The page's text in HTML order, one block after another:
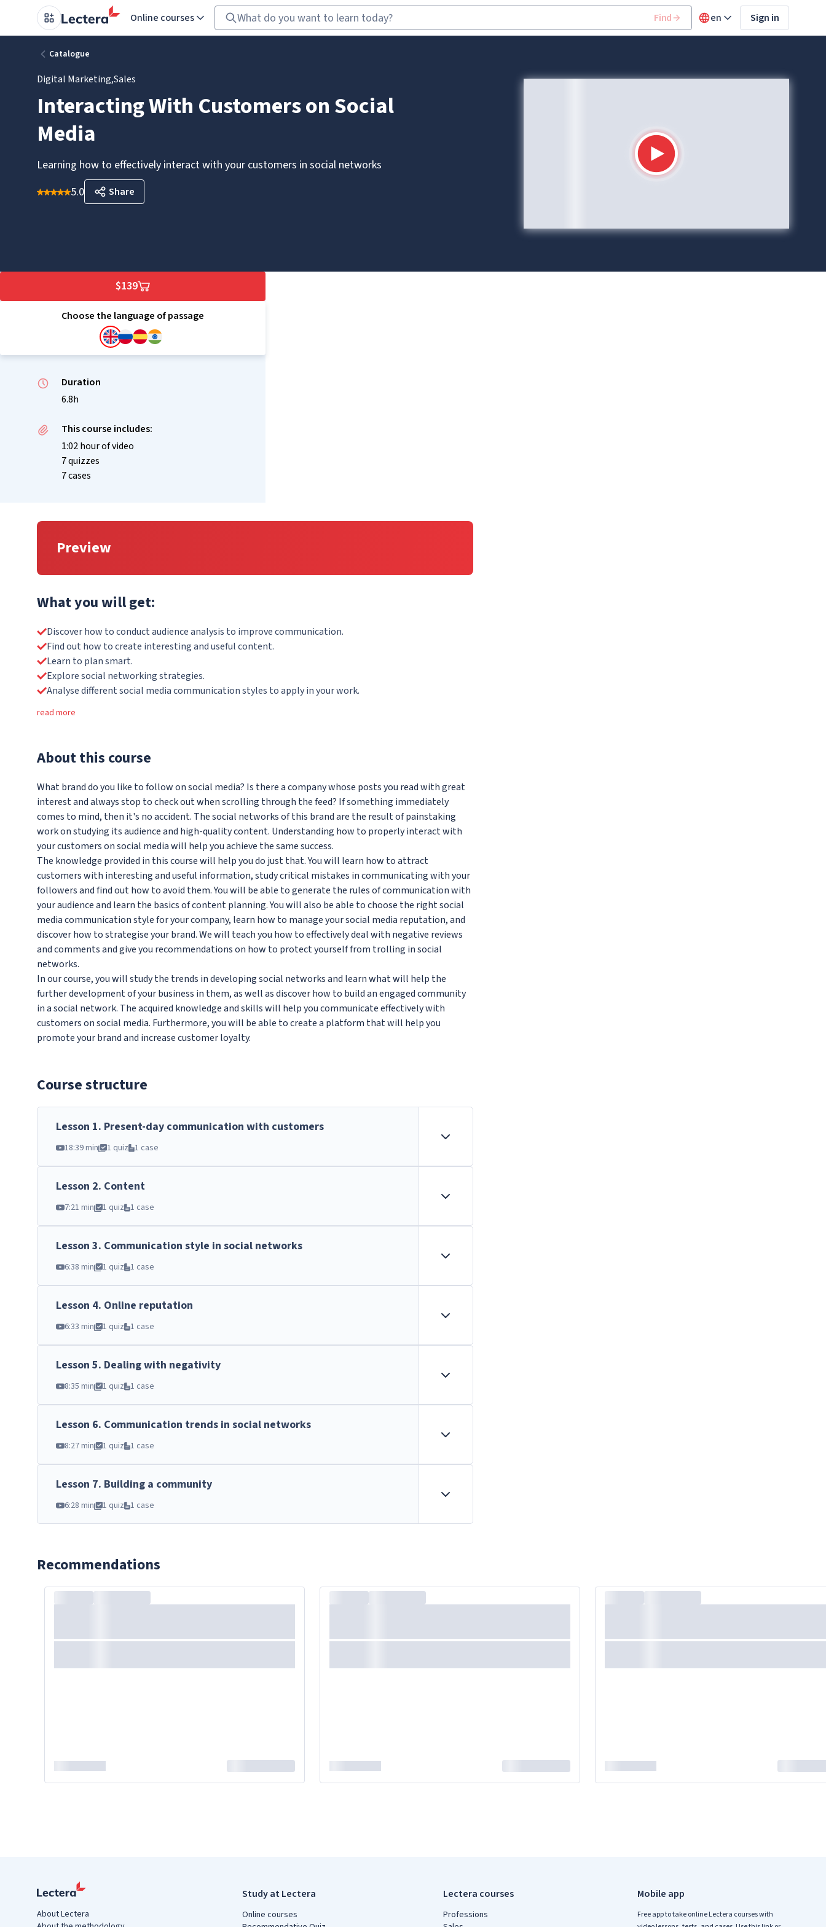
Online courses Find en Sign in
Catalogue
Digital Marketing,Sales
Interacting With Customers on Social
Media
Learning how to effectively interact with your customers in social networks
5.0
Share
$139
Choose the language of passage
Duration
6.8h
This course includes:
1:02 hour of video
7 quizzes
7 cases
Preview
What you will get:
Discover how to conduct audience analysis to improve communication.
Find out how to create interesting and useful content.
Learn to plan smart.
Explore social networking strategies.
Analyse different social media communication styles to apply in your work.
read more
Aboutthis course
What brand do you like to follow on social media? Is there a company whose posts you read with great
interest and always stop to check out when scrolling through the feed? If something immediately
comes to mind, then it's no accident. The social networks of this brand are the result of painstaking
work on studying its audience and high-quality content. Understanding how to properly interact with
your customers on social media will help you achieve the same success.
The knowledge provided in this course will help you do just that. You will learn how to attract
customers with interesting and useful information, study critical mistakes in communicating with your
followers and find out how to avoid them. You will be able to generate the rules of communication with
your audience and learn the basics of content planning. You will also be able to choose the right social
media communication style for your company, learn how to manage your social media reputation, and
discover how to strategise your brand. We will teach you how to effectively deal with negative reviews
and comments and give you recommendations on how to protect yourself from trolling in social
networks.
In our course, you will study the trends in developing social networks and learn what will help the
further development of your business in them, as well as discover how to build an engaged community
in a social network. The acquired knowledge and skills will help you communicate effectively with
customers on social media. Furthermore, you will be able to create a platform that will help you
promote your brand and increase customer loyalty.
Course structure
Lesson 1. Present-day communication with customers
18:39 min 1 quiz 1 case
Lesson 2. Content
7:21 min 1 quiz 1 case
Lesson 3. Communication style in social networks
6:38 min 1 quiz 1 case
Lesson 4. Online reputation
6:33 min 1 quiz 1 case
Lesson 5. Dealing with negativity
8:35 min 1 quiz 1 case
Lesson 6. Communication trends in social networks
8:27 min 1 quiz 1 case
Lesson 7. Building a community
6:28 min 1 quiz 1 case
Recommendations
About Lectera
Study at Lectera
Online courses
Lectera courses
Professions
Mobile app
Free app to take online Lectera courses with